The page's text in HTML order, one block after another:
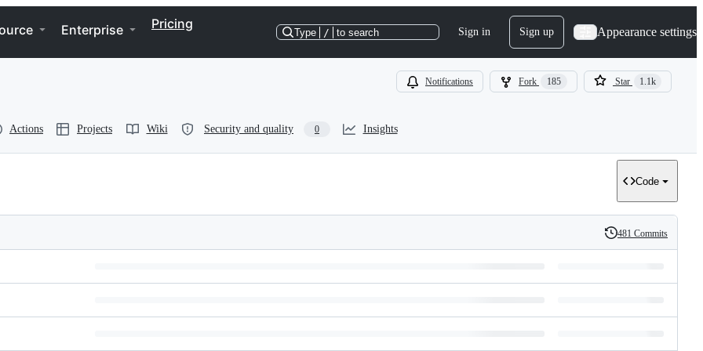
Enterprise Pricing
Type / to search Sign in Sign up Appearance settings
Notifications Fork 185 Star 1.1k
Actions Projects Wiki Security and quality 0 Insights
Code
History
481 Commits